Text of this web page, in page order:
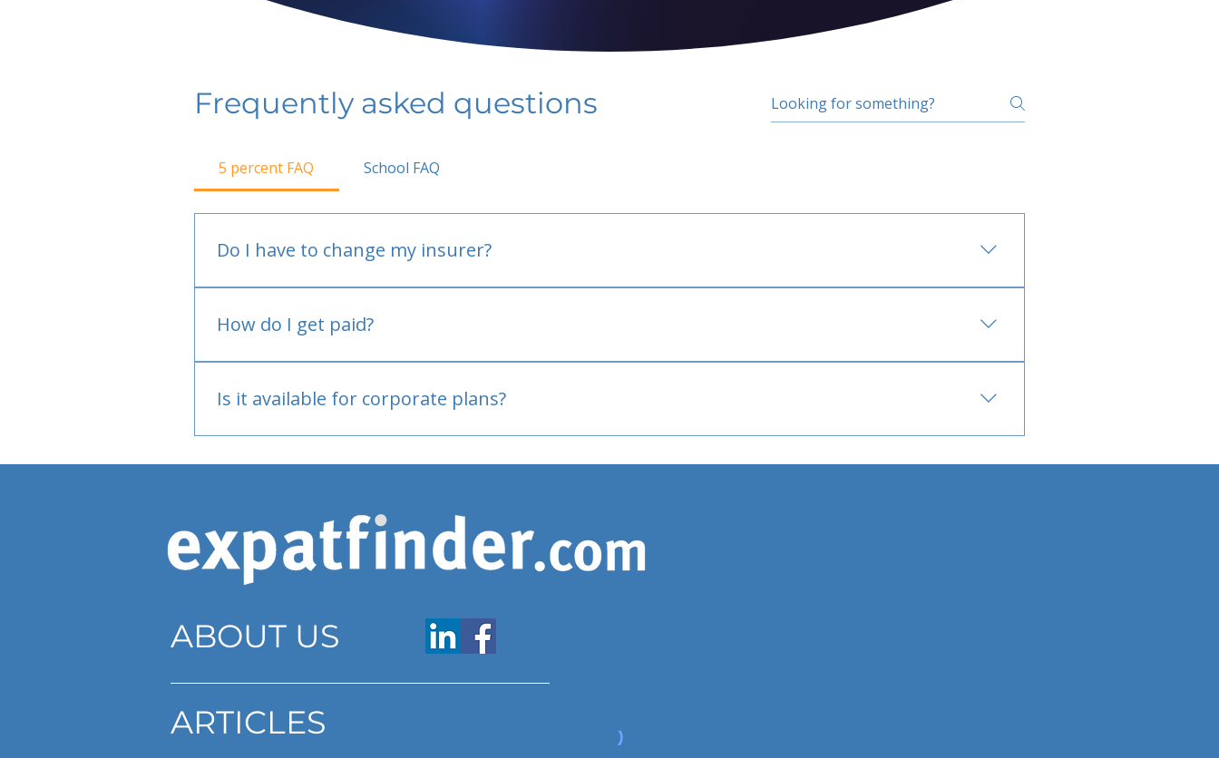
Frequently asked questions
5 percent FAQ School FAQ
Do I have to change my insurer?
How do I get paid?
Is it available for corporate plans?
ABOUT US
ARTICLES
www.expatfinder.com/articles